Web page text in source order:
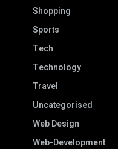
Shopping
Sports
Tech
Technology
Travel
Uncategorised
Web Design
Web-Development